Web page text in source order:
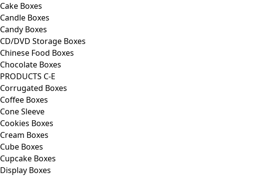
Cake Boxes
Candle Boxes
Candy Boxes
CD/DVD Storage Boxes
Chinese Food Boxes
Chocolate Boxes
PRODUCTS C-E
Corrugated Boxes
Coffee Boxes
Cone Sleeve
Cookies Boxes
Cream Boxes
Cube Boxes
Cupcake Boxes
Display Boxes